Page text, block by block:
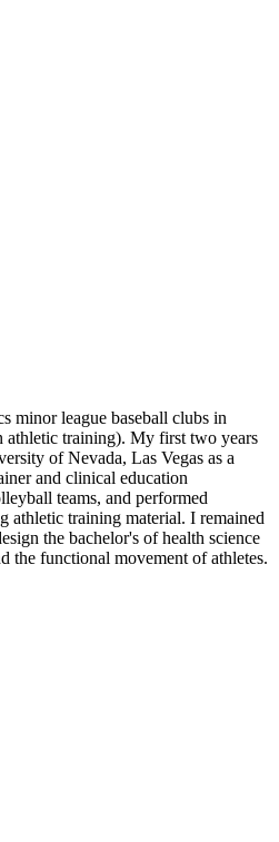
minor league baseball clubs in
athletic training). My first two years
of Nevada, Las Vegas as a
and clinical education
teams, and performed
athletic training material. I remained
the bachelor's of health science
the functional movement of athletes.